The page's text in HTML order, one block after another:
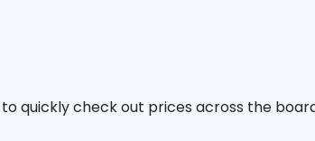
quickly check out prices across the